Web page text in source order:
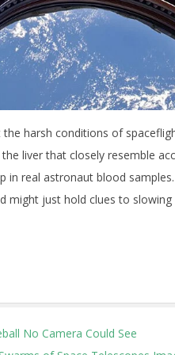
harsh conditions of
liver that closely resemble
in real astronaut blood
might just hold clues to
No Camera Could See